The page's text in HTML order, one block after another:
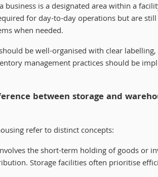
business is a designated area within a
for day-to-day operations but are
when needed.
be well-organised with clear
management practices should be
between storage and
refer to distinct concepts:
the short-term holding of goods or
Storage facilities often prioritise